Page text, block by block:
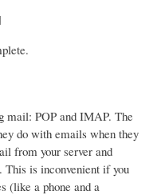
mail: POP and IMAP. The
do with emails when they
from your server and
This is inconvenient if you
(like a phone and a